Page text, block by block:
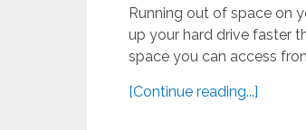
Running out of space on
up your hard drive faster
space you can access
[Continue reading...]